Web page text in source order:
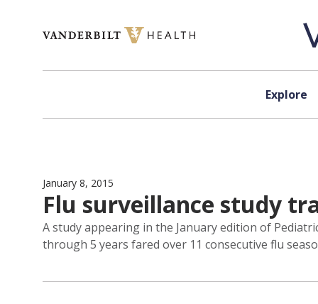
Explore
January 8, 2015
Flu surveillance study
A study appearing in the January edition of
through 5 years fared over 11 consecutive flu